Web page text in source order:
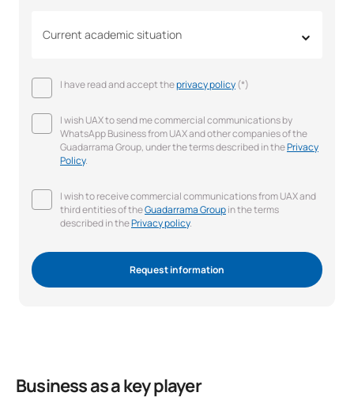
Current academic situation
I have read and accept theprivacy policy(*)
I wish UAX to send me commercial communications by
WhatsApp Business from UAX and other companies of the
Guadarrama Group, under the terms described in thePrivacy
Policy.
I wish to receive commercial communications from UAX and
third entities of theGuadarrama Groupin the terms
described in thePrivacy policy.
Request information
Business as a key player